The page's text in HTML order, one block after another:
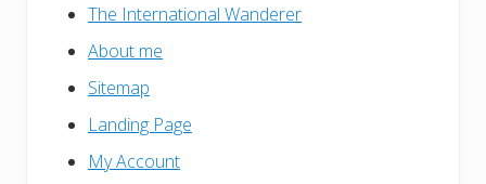
The International Wanderer
About me
Sitemap
Landing Page
My Account